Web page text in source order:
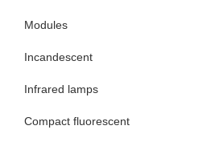
Modules
Incandescent
Infrared lamps
Compact fluorescent